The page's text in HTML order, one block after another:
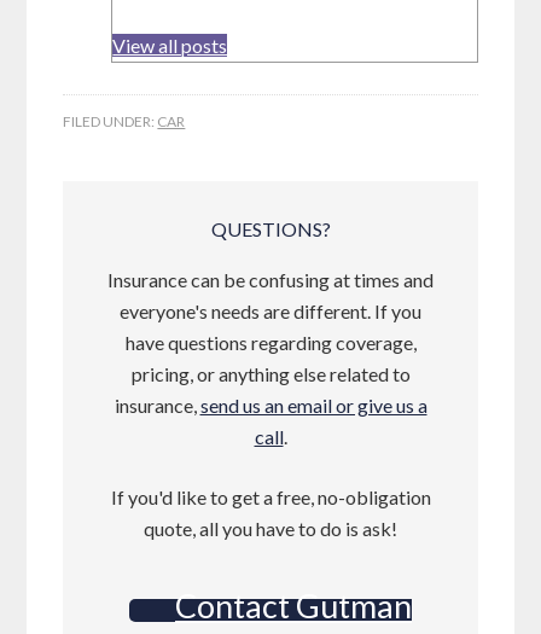
View all posts
FILED UNDER: CAR
QUESTIONS?
Insurance can be confusing at times and
everyone's needs are different. If you
have questions regarding coverage,
pricing, or anything else related to
insurance, send us an email or give us a
call.
If you'd like to get a free, no-obligation
quote, all you have to do is ask!
Contact Gutman